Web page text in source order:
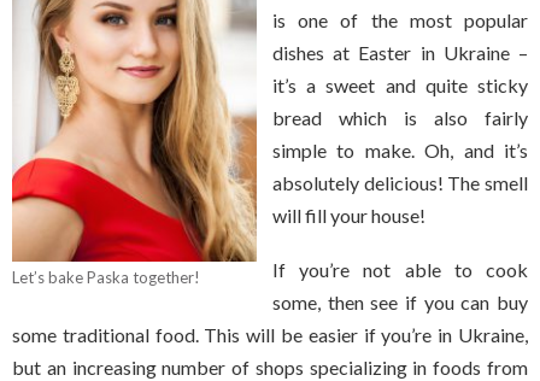
Let’s bake Paska together!
is one of the most popular
dishes at Easter in Ukraine –
it’s a sweet and quite sticky
bread which is also fairly
simple to make. Oh, and it’s
absolutely delicious! The smell
will fill your house!
If you’re not able to cook
some, then see if you can buy
some traditional food. This will be easier if you’re in Ukraine,
but an increasing number of shops specializing in foods from